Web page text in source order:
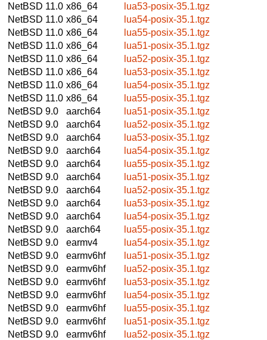
NetBSD 11.0 x86_64
lua53-posix-35.1.tgz
NetBSD 11.0 x86_64
lua54-posix-35.1.tgz
NetBSD 11.0 x86_64
lua55-posix-35.1.tgz
NetBSD 11.0 x86_64
lua51-posix-35.1.tgz
NetBSD 11.0 x86_64
lua52-posix-35.1.tgz
NetBSD 11.0 x86_64
lua53-posix-35.1.tgz
NetBSD 11.0 x86_64
lua54-posix-35.1.tgz
NetBSD 11.0 x86_64
lua55-posix-35.1.tgz
NetBSD 9.0
aarch64
lua51-posix-35.1.tgz
NetBSD 9.0
aarch64
lua52-posix-35.1.tgz
NetBSD 9.0
aarch64
lua53-posix-35.1.tgz
NetBSD 9.0
aarch64
lua54-posix-35.1.tgz
NetBSD 9.0
aarch64
lua55-posix-35.1.tgz
NetBSD 9.0
aarch64
lua51-posix-35.1.tgz
NetBSD 9.0
aarch64
lua52-posix-35.1.tgz
NetBSD 9.0
aarch64
lua53-posix-35.1.tgz
NetBSD 9.0
aarch64
lua54-posix-35.1.tgz
NetBSD 9.0
aarch64
lua55-posix-35.1.tgz
NetBSD 9.0
earmv4
lua54-posix-35.1.tgz
NetBSD 9.0
earmv6hf
lua51-posix-35.1.tgz
NetBSD 9.0
earmv6hf
lua52-posix-35.1.tgz
NetBSD 9.0
earmv6hf
lua53-posix-35.1.tgz
NetBSD 9.0
earmv6hf
lua54-posix-35.1.tgz
NetBSD 9.0
earmv6hf
lua55-posix-35.1.tgz
NetBSD 9.0
earmv6hf
lua51-posix-35.1.tgz
NetBSD 9.0
earmv6hf
lua52-posix-35.1.tgz